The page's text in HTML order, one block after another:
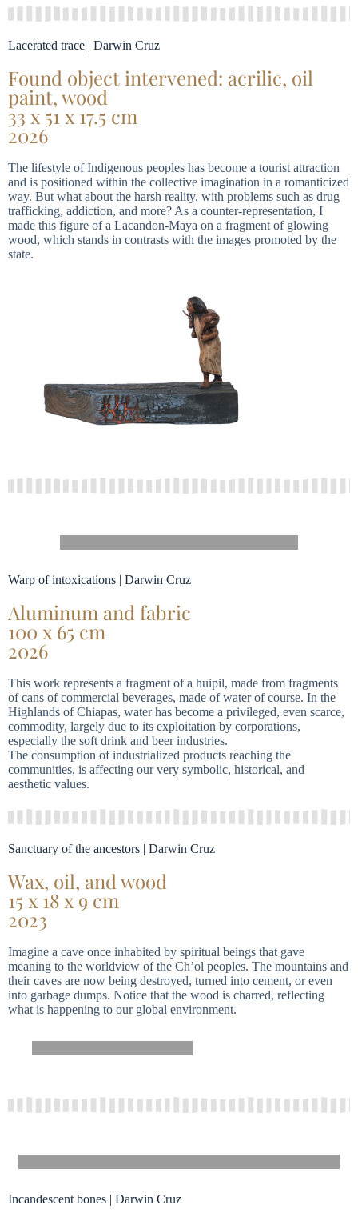
Lacerated trace | Darwin Cruz
Found object intervened: acrilic, oil
paint, wood
33 x 51 x 17.5 cm
2026
The lifestyle of Indigenous peoples has become a tourist attraction
and is positioned within the collective imagination in a romanticized
way. But what about the harsh reality, with problems such as drug
trafficking, addiction, and more? As a counter-representation, I
made this figure of a Lacandon-Maya on a fragment of glowing
wood, which stands in contrasts with the images promoted by the
state.
Warp of intoxications | Darwin Cruz
Aluminum and fabric
100 x 65 cm
2026
This work represents a fragment of a huipil, made from fragments
of cans of commercial beverages, made of water of course. In the
Highlands of Chiapas, water has become a privileged, even scarce,
commodity, largely due to its exploitation by corporations,
especially the soft drink and beer industries.
The consumption of industrialized products reaching the
communities, is affecting our very symbolic, historical, and
aesthetic values.
Sanctuary of the ancestors | Darwin Cruz
Wax, oil, and wood
15 x 18 x 9 cm
2023
Imagine a cave once inhabited by spiritual beings that gave
meaning to the worldview of the Ch’ol peoples. The mountains and
their caves are now being destroyed, turned into cement, or even
into garbage dumps. Notice that the wood is charred, reflecting
what is happening to our global environment.
Incandescent bones | Darwin Cruz